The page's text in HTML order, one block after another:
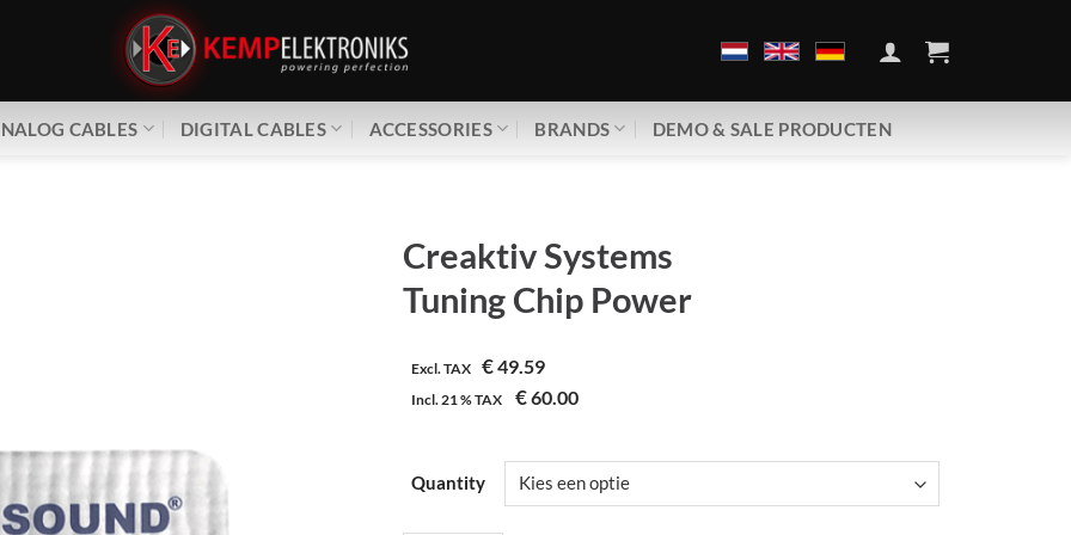
CABLES DIGITAL CABLES ACCESSORIES BRANDS DEMO & SALE PRODUCTEN
Creaktiv Systems
Tuning Chip Power
Excl. TAX €49.59
Incl.21 %TAX €60.00
Quantity